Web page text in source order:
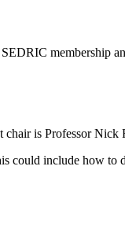
membership
is Professor Nick
could include how to